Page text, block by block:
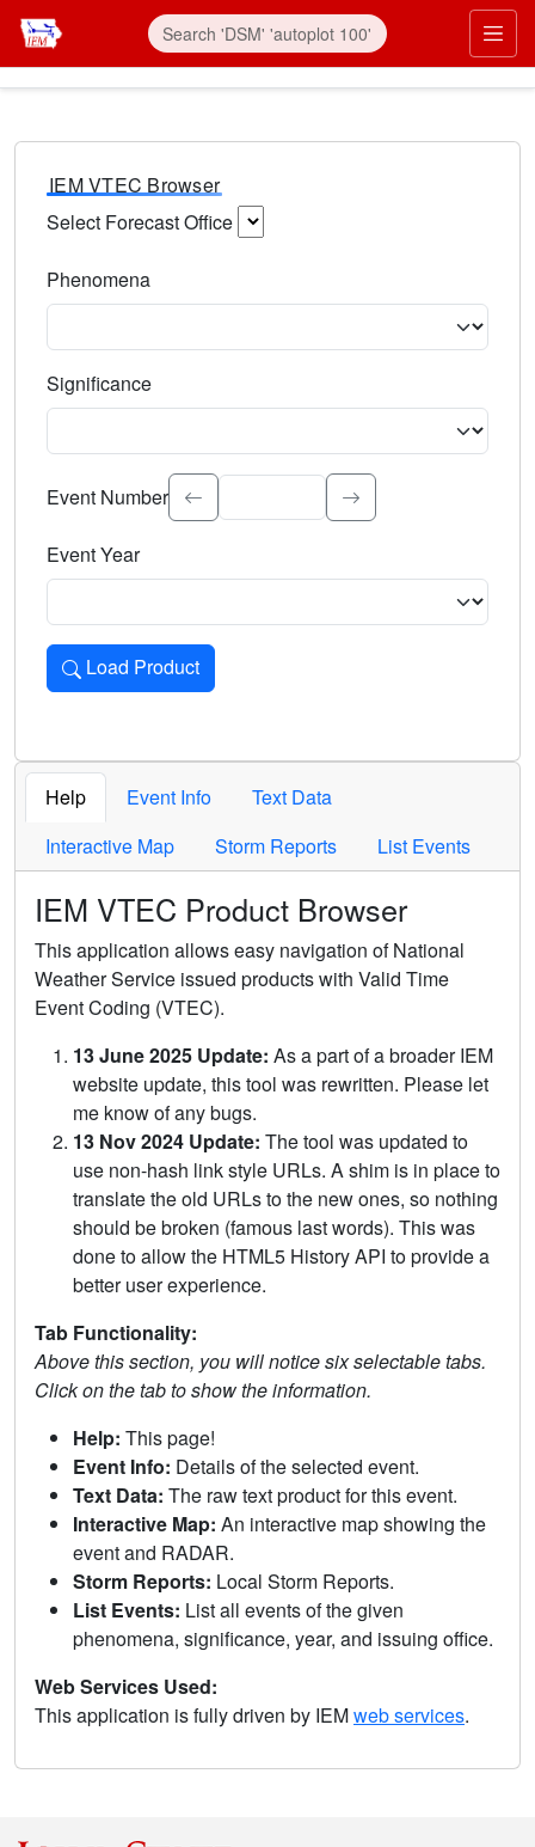
IEM VTEC Browser
Select Forecast Office
Phenomena
Significance
Select the event significance. Type to search.
Event Number
Event Year
Load Product
Loads the product for the selected criteria. Press Enter or
Help Event Info
Text Data
Interactive Map
Storm Reports List Events
IEM VTEC Product Browser
This application allows easy navigation of National
Weather Service issued products with Valid Time
Event Coding (VTEC).
13 June 2025 Update: As a part of a broader IEM
website update, this tool was rewritten. Please let
me know of any bugs.
13 Nov 2024 Update: The tool was updated to
use non-hash link style URLs. A shim is in place to
translate the old URLs to the new ones, so nothing
should be broken (famous last words). This was
done to allow the HTML5 History API to provide a
better user experience.
Tab Functionality:
Above this section, you will notice six selectable tabs.
Click on the tab to show the information.
Help: This page!
Event Info: Details of the selected event.
Text Data: The raw text product for this event.
Interactive Map: An interactive map showing the
event and RADAR.
Storm Reports: Local Storm Reports.
List Events: List all events of the given
phenomena, significance, year, and issuing office.
Web Services Used:
This application is fully driven by IEMweb services.